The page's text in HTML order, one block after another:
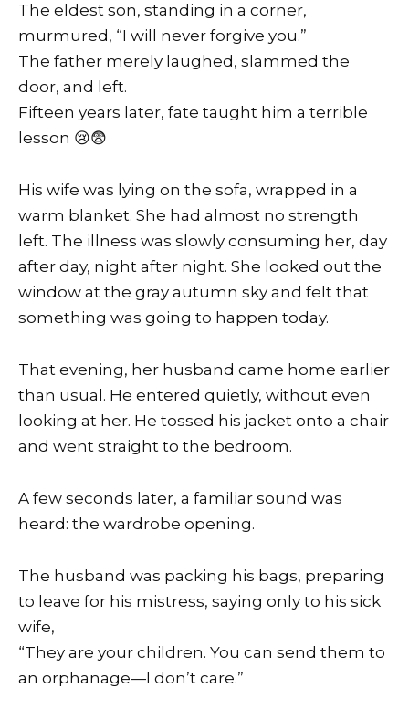
The eldest son, standing in a corner,
murmured, “I will never forgive you.”
The father merely laughed, slammed the
door, and left.
Fifteen years later, fate taught him a terrible
lesson 😢😨
His wife was lying on the sofa, wrapped in a
warm blanket. She had almost no strength
left. The illness was slowly consuming her, day
after day, night after night. She looked out the
window at the gray autumn sky and felt that
something was going to happen today.
That evening, her husband came home earlier
than usual. He entered quietly, without even
looking at her. He tossed his jacket onto a chair
and went straight to the bedroom.
A few seconds later, a familiar sound was
heard: the wardrobe opening.
The husband was packing his bags, preparing
to leave for his mistress, saying only to his sick
wife,
“They are your children. You can send them to
an orphanage—I don’t care.”